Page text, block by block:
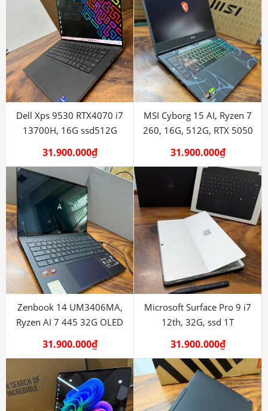
Dell Xps 9530 RTX4070 i7
13700H, 16G ssd512G
31.900.000₫
MSI Cyborg 15 AI, Ryzen 7
260, 16G, 512G, RTX 5050
31.900.000₫
Zenbook 14 UM3406MA,
Ryzen AI 7 445 32G OLED
31.900.000₫
Microsoft Surface Pro 9 i7
12th, 32G, ssd 1T
31.900.000₫